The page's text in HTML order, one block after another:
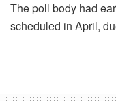
The poll body had
scheduled in April,